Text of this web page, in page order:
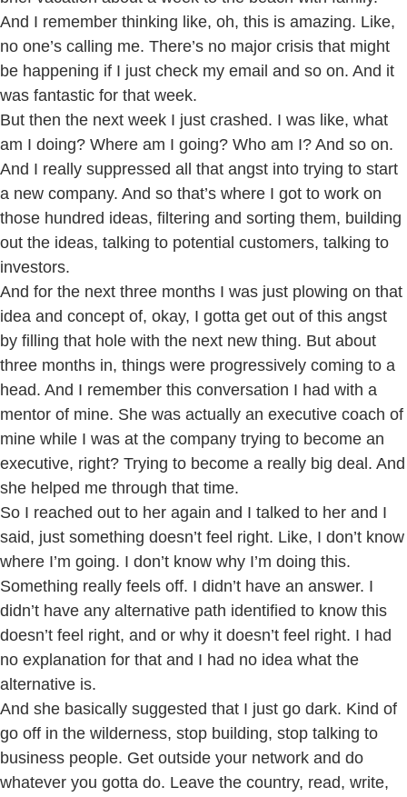
And I remember thinking like, oh, this is amazing. Like,
no one’s calling me. There’s no major crisis that might
be happening if I just check my email and so on. And it
was fantastic for that week.
But then the next week I just crashed. I was like, what
am I doing? Where am I going? Who am I? And so on.
And I really suppressed all that angst into trying to start
a new company. And so that’s where I got to work on
those hundred ideas, filtering and sorting them, building
out the ideas, talking to potential customers, talking to
investors.
And for the next three months I was just plowing on that
idea and concept of, okay, I gotta get out of this angst
by filling that hole with the next new thing. But about
three months in, things were progressively coming to a
head. And I remember this conversation I had with a
mentor of mine. She was actually an executive coach of
mine while I was at the company trying to become an
executive, right? Trying to become a really big deal. And
she helped me through that time.
So I reached out to her again and I talked to her and I
said, just something doesn’t feel right. Like, I don’t know
where I’m going. I don’t know why I’m doing this.
Something really feels off. I didn’t have an answer. I
didn’t have any alternative path identified to know this
doesn’t feel right, and or why it doesn’t feel right. I had
no explanation for that and I had no idea what the
alternative is.
And she basically suggested that I just go dark. Kind of
go off in the wilderness, stop building, stop talking to
business people. Get outside your network and do
whatever you gotta do. Leave the country, read, write,